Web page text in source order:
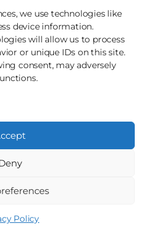
we use technologies like
device information.
will allow us to process
or unique IDs on this site.
consent, may adversely
Policy
right to your inbox every